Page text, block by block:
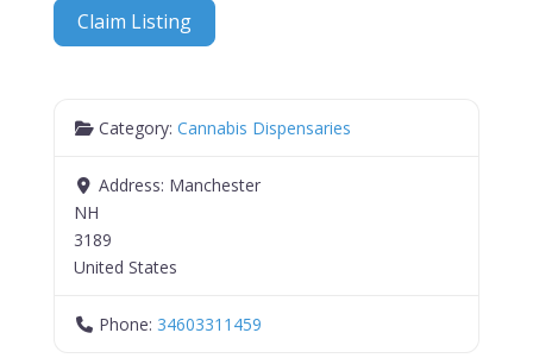
Claim Listing
Category:Cannabis Dispensaries
Address: Manchester
NH
3189
United States
Phone: 34603311459